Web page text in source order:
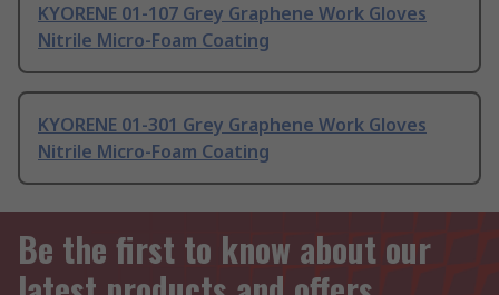
KYORENE 01-107 Grey Graphene Work Gloves
Nitrile Micro-Foam Coating
KYORENE 01-301 Grey Graphene Work Gloves
Nitrile Micro-Foam Coating
Be the first to know about our